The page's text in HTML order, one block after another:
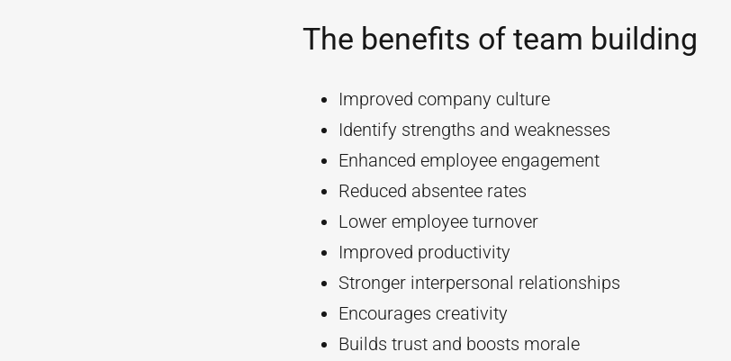
The benefits of team building
Improved company culture
Identify strengths and weaknesses
Enhanced employee engagement
Reduced absentee rates
Lower employee turnover
Improved productivity
Stronger interpersonal relationships
Encourages creativity
Builds trust and boosts morale